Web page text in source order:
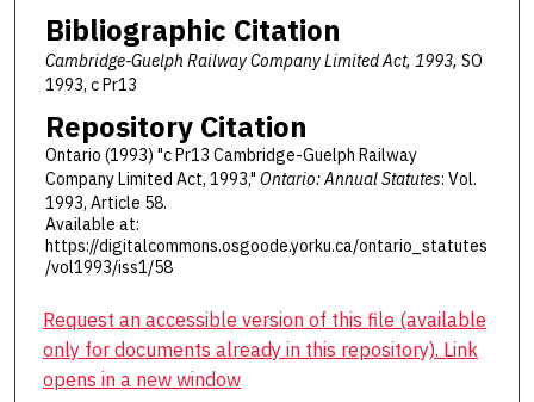
Bibliographic Citation
Cambridge-Guelph Railway Company Limited Act, 1993, SO
1993, c Pr13
Repository Citation
Ontario (1993) "c Pr13 Cambridge-Guelph Railway
Company Limited Act, 1993," Ontario: Annual Statutes: Vol.
1993, Article 58.
Available at:
https://digitalcommons.osgoode.yorku.ca/ontario_statutes
/vol1993/iss1/58
Request an accessible version of this file (available
only for documents already in this repository). Link
opens in a new window